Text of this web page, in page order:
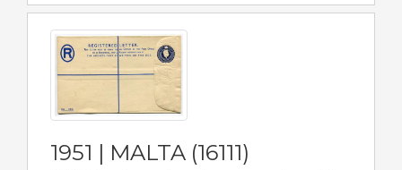
1951 | MALTA (16111)